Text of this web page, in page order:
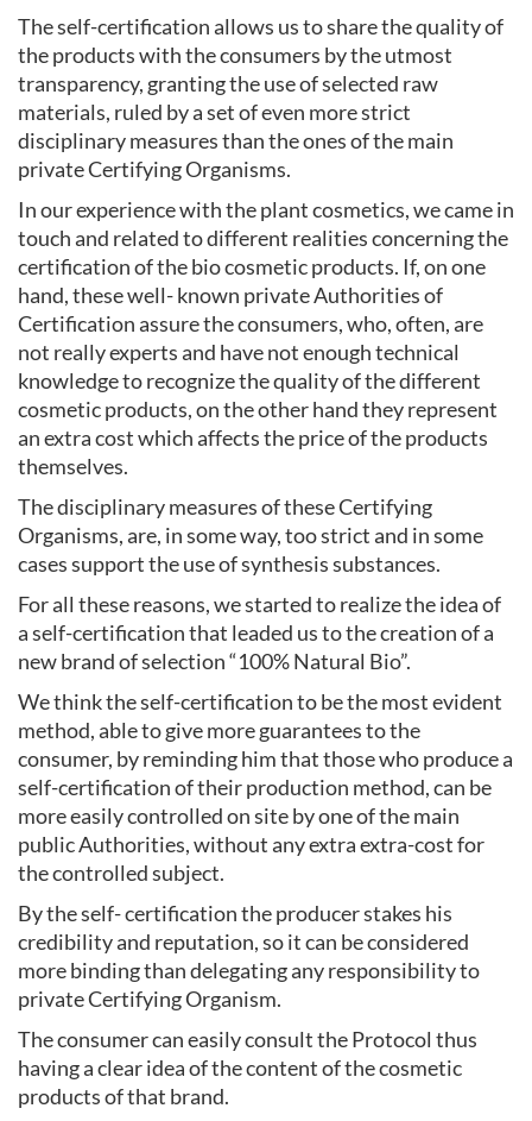
The self-certification allows us to share the quality of
the products with the consumers by the utmost
transparency, granting the use of selected raw
materials, ruled by a set of even more strict
disciplinary measures than the ones of the main
private Certifying Organisms.
In our experience with the plant cosmetics, we came in
touch and related to different realities concerning the
certification of the bio cosmetic products. If, on one
hand, these well- known private Authorities of
Certification assure the consumers, who, often, are
not really experts and have not enough technical
knowledge to recognize the quality of the different
cosmetic products, on the other hand they represent
an extra cost which affects the price of the products
themselves.
The disciplinary measures of these Certifying
Organisms, are, in some way, too strict and in some
cases support the use of synthesis substances.
For all these reasons, we started to realize the idea of
a self-certification that leaded us to the creation of a
new brand of selection “100% Natural Bio”.
We think the self-certification to be the most evident
method, able to give more guarantees to the
consumer, by reminding him that those who produce a
self-certification of their production method, can be
more easily controlled on site by one of the main
public Authorities, without any extra extra-cost for
the controlled subject.
By the self- certification the producer stakes his
credibility and reputation, so it can be considered
more binding than delegating any responsibility to
private Certifying Organism.
The consumer can easily consult the Protocol thus
having a clear idea of the content of the cosmetic
products of that brand.